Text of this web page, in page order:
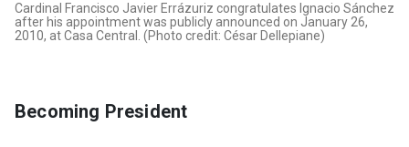
Cardinal Francisco Javier Errázuriz congratulates Ignacio Sánchez
after his appointment was publicly announced on January 26,
2010, at Casa Central. (Photo credit: César Dellepiane)
Becoming President